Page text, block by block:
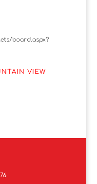
board.aspx?
VIEW